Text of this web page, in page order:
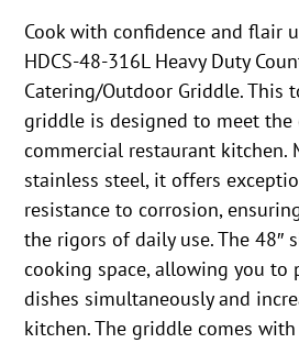
Cook with confidence and flair
HDCS-48-316L Heavy Duty
Catering/Outdoor Griddle. This
griddle is designed to meet the
commercial restaurant kitchen.
stainless steel, it offers
resistance to corrosion,
the rigors of daily use. The 48″
cooking space, allowing you to
dishes simultaneously and
kitchen. The griddle comes